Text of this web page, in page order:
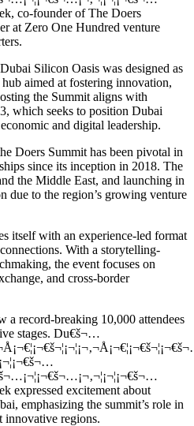
co-founder of The Doers
at Zero One Hundred venture
Silicon Oasis was designed as
aimed at fostering innovation,
the Summit aligns with
which seeks to position Dubai
and digital leadership.
Doers Summit has been pivotal in
since its inception in 2018. The
the Middle East, and launching in
due to the region’s growing venture
itself with an experience-led format
With a storytelling-
the event focuses on
and cross-border
a record-breaking 10,000 attendees
stages. Du€š¬…
expressed excitement about
emphasizing the summit’s role in
innovative regions.